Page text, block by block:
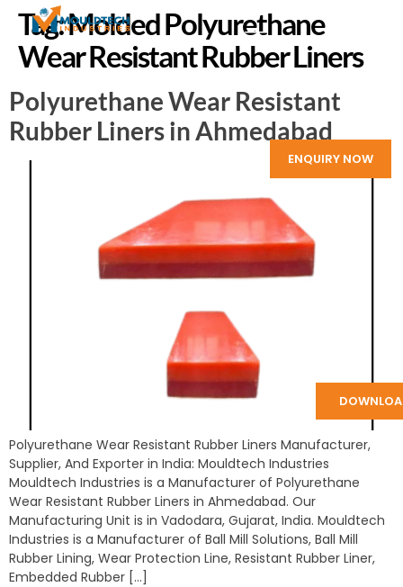
ENQUIRY NOW
Tag:Molded Polyurethane
Wear Resistant Rubber Liners
Polyurethane Wear Resistant
Rubber Liners in Ahmedabad
Polyurethane Wear Resistant Rubber Liners Manufacturer,
Supplier, And Exporter in India: Mouldtech Industries
Mouldtech Industries is a Manufacturer of Polyurethane
Wear Resistant Rubber Liners in Ahmedabad. Our
Manufacturing Unit is in Vadodara, Gujarat, India. Mouldtech
Industries is a Manufacturer of Ball Mill Solutions, Ball Mill
Rubber Lining, Wear Protection Line, Resistant Rubber Liner,
Embedded Rubber […]